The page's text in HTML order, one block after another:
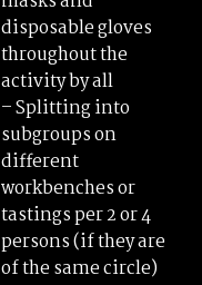
disposable gloves
throughout the
activity by all
– Splitting into
subgroups on
different
workbenches or
tastings per 2 or 4
persons (if they are
of the same circle)